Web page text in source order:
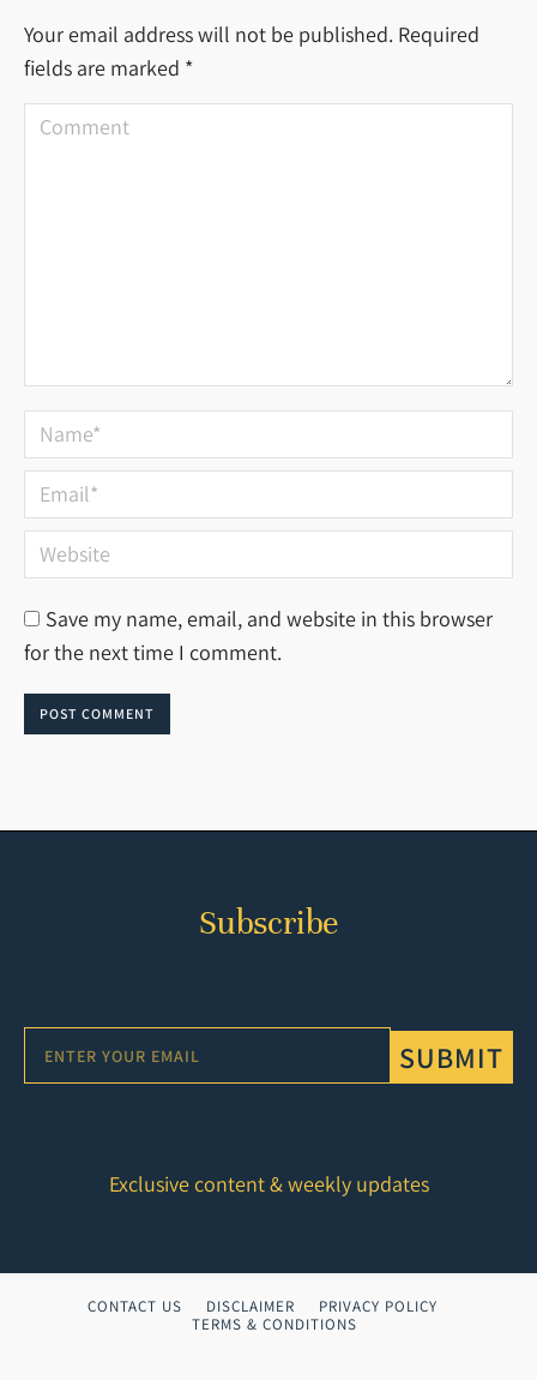
Your email address will not be published. Required
fields are marked *
Comment
Name *
Email *
Website
Save my name, email, and website in this browser
for the next time I comment.
POST COMMENT
Subscribe
SUBMIT
Exclusive content & weekly updates
CONTACT US DISCLAIMER
PRIVACY POLICY
TERMS & CONDITIONS